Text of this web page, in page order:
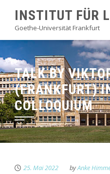
content
INSTITUT FÜR
Goethe-Universität Frankfurt
TALK BY
(FRANKFURT)
COLLOQUIUM
25. Mai 2022 byAnke